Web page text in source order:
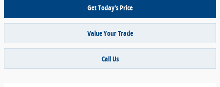
Get Today's Price
Value Your Trade
Call Us